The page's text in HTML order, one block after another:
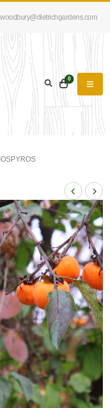
woodbury@dietrichgardens.com
0